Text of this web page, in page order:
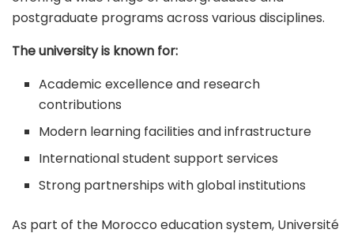
postgraduate programs across various disciplines.
The university is known for:
Academic excellence and research
contributions
Modern learning facilities and infrastructure
International student support services
Strong partnerships with global institutions
As part of the Morocco education system, Université